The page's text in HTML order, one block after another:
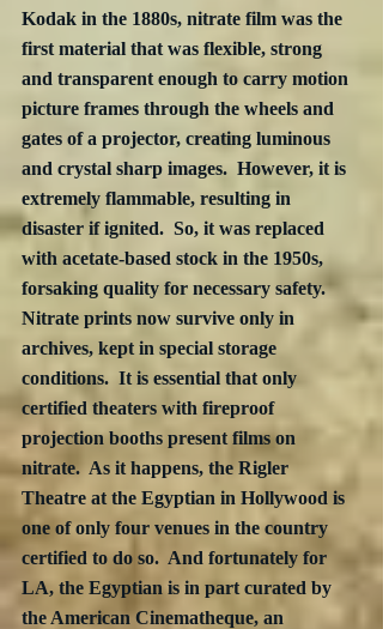
Kodak in the 1880s, nitrate film was the
first material that was flexible, strong
and transparent enough to carry motion
picture frames through the wheels and
gates of a projector, creating luminous
and crystal sharp images.  However, it is
extremely flammable, resulting in
disaster if ignited.  So, it was replaced
with acetate-based stock in the 1950s,
forsaking quality for necessary safety.
Nitrate prints now survive only in
archives, kept in special storage
conditions.  It is essential that only
certified theaters with fireproof
projection booths present films on
nitrate.  As it happens, the Rigler
Theatre at the Egyptian in Hollywood is
one of only four venues in the country
certified to do so.  And fortunately for
LA, the Egyptian is in part curated by
the American Cinematheque, an